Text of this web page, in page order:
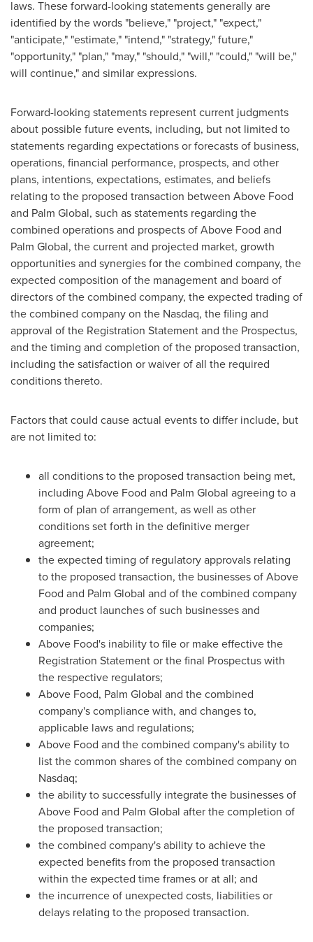
laws. These forward-looking statements generally are
identified by the words "believe," "project," "expect,"
"anticipate," "estimate," "intend," "strategy," future,"
"opportunity," "plan," "may," "should," "will," "could," "will be,"
will continue," and similar expressions.
Forward-looking statements represent current judgments
about possible future events, including, but not limited to
statements regarding expectations or forecasts of business,
operations, financial performance, prospects, and other
plans, intentions, expectations, estimates, and beliefs
relating to the proposed transaction between Above Food
and Palm Global, such as statements regarding the
combined operations and prospects of Above Food and
Palm Global, the current and projected market, growth
opportunities and synergies for the combined company, the
expected composition of the management and board of
directors of the combined company, the expected trading of
the combined company on the Nasdaq, the filing and
approval of the Registration Statement and the Prospectus,
and the timing and completion of the proposed transaction,
including the satisfaction or waiver of all the required
conditions thereto.
Factors that could cause actual events to differ include, but
are not limited to:
all conditions to the proposed transaction being met,
including Above Food and Palm Global agreeing to a
form of plan of arrangement, as well as other
conditions set forth in the definitive merger
agreement;
the expected timing of regulatory approvals relating
to the proposed transaction, the businesses of Above
Food and Palm Global and of the combined company
and product launches of such businesses and
companies;
Above Food's inability to file or make effective the
Registration Statement or the final Prospectus with
the respective regulators;
Above Food, Palm Global and the combined
company's compliance with, and changes to,
applicable laws and regulations;
Above Food and the combined company's ability to
list the common shares of the combined company on
Nasdaq;
the ability to successfully integrate the businesses of
Above Food and Palm Global after the completion of
the proposed transaction;
the combined company's ability to achieve the
expected benefits from the proposed transaction
within the expected time frames or at all; and
the incurrence of unexpected costs, liabilities or
delays relating to the proposed transaction.